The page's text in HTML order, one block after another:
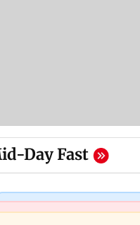
Day Fast
Nature & Wildlife